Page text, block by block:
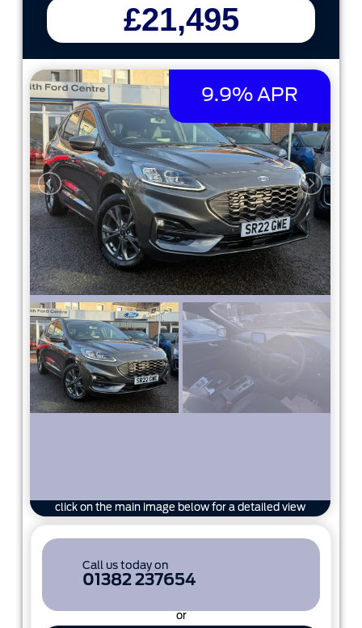
£21,495
click on the main image below for a detailed view
9.9% APR
Call us today on
01382 237654
or